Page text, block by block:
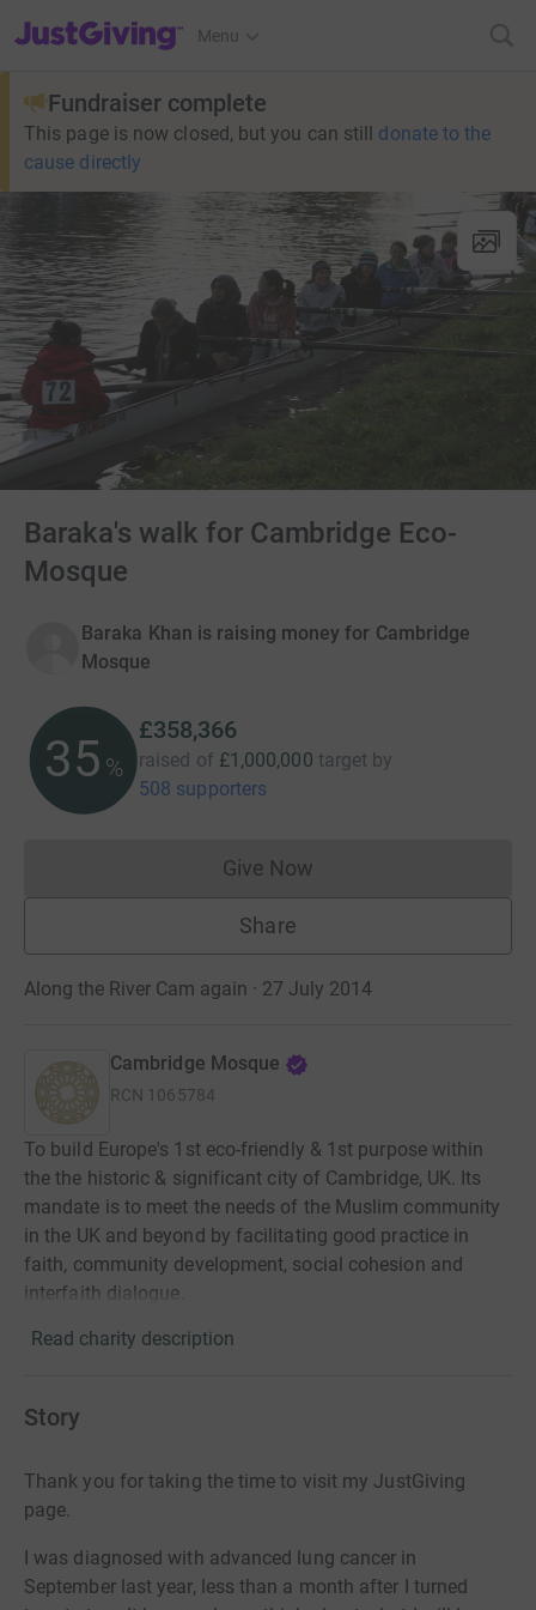
JustGiving’s homepage
Menu
Fundraiser complete
This page is now closed, but you can still donate to the
cause directly
Baraka's walk for Cambridge Eco-
Mosque
Baraka Khan is raising money for Cambridge
Mosque
35 %
£358,366
raised of £1,000,000 target by
508 supporters
Give NowDonations cannot currently
Share
Along the River Cam again · 27 July 2014
Cambridge Mosque
RCN 1065784
To build Europe's 1st eco-friendly & 1st purpose within
the the historic & significant city of Cambridge, UK. Its
mandate is to meet the needs of the Muslim community
in the UK and beyond by facilitating good practice in
faith, community development, social cohesion and
interfaith dialogue.
Read charity description
Story
Thank you for taking the time to visit my JustGiving
page.
I was diagnosed with advanced lung cancer in
September last year, less than a month after I turned